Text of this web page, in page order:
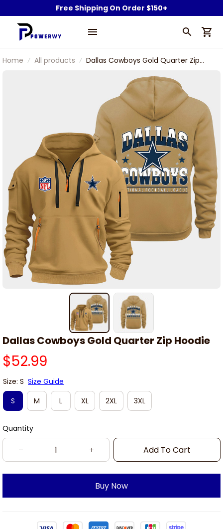
Free Shipping On Order $150+
Home All products
Dallas Cowboys Gold Quarter Zip
Dallas Cowboys Gold Quarter Zip Hoodie
$52.99
Size: S Size Guide
S
M L XL 2XL 3XL
Quantity
Add To Cart
Buy Now